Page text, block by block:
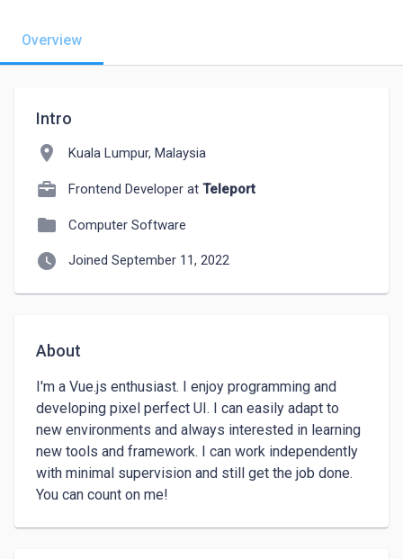
Overview
Intro
location_on Kuala Lumpur, Malaysia
Frontend Developer at Teleport
folder Computer Software
watch_later Joined September 11, 2022
About
I'm a Vue.js enthusiast. I enjoy programming and
developing pixel perfect UI. I can easily adapt to
new environments and always interested in learning
new tools and framework. I can work independently
with minimal supervision and still get the job done.
You can count on me!